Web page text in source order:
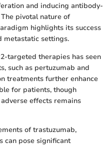
and inducing antibody-
pivotal nature of
highlights its success
metastatic settings.
targeted therapies has seen
such as pertuzumab and
treatments further enhance
for patients, though
effects remains
of trastuzumab,
can pose significant